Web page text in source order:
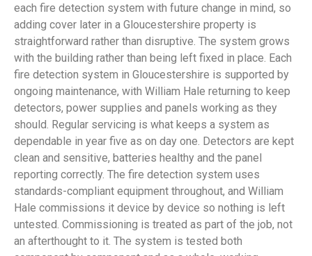
each fire detection system with future change in mind, so
adding cover later in a Gloucestershire property is
straightforward rather than disruptive. The system grows
with the building rather than being left fixed in place. Each
fire detection system in Gloucestershire is supported by
ongoing maintenance, with William Hale returning to keep
detectors, power supplies and panels working as they
should. Regular servicing is what keeps a system as
dependable in year five as on day one. Detectors are kept
clean and sensitive, batteries healthy and the panel
reporting correctly. The fire detection system uses
standards-compliant equipment throughout, and William
Hale commissions it device by device so nothing is left
untested. Commissioning is treated as part of the job, not
an afterthought to it. The system is tested both